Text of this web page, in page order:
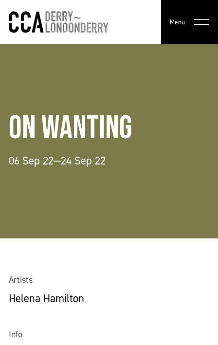
Menu
ON WANTING
06 Sep 22—24 Sep 22
Artists
Helena Hamilton
Info